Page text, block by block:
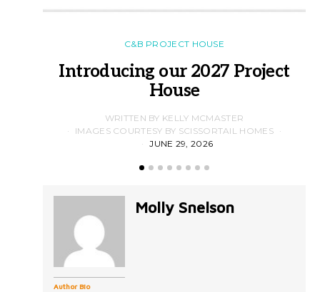
C&B PROJECT HOUSE
Introducing our 2027 Project
House
WRITTEN BY KELLY MCMASTER
IMAGES COURTESY BY SCISSORTAIL HOMES
JUNE 29, 2026
Author Bio
Molly Snelson